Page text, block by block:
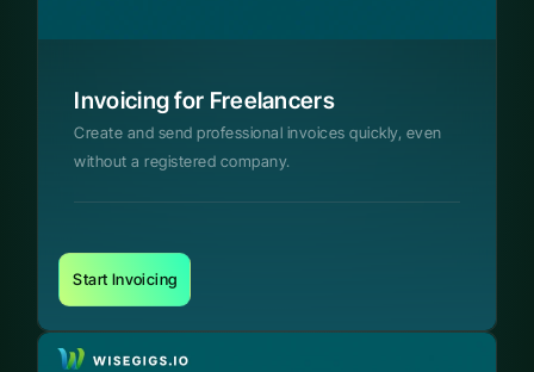
Invoicing for Freelancers
Create and send professional invoices quickly, even
without a registered company.
Start Invoicing